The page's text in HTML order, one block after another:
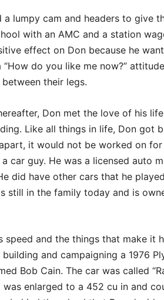
a lumpy cam and headers to give
with an AMC and a station
effect on Don because he
do you like me now?”
their legs.
Don met the love of his
Like all things in life, Don got
it would not be worked on
a car guy. He was a licensed auto
did have other cars that he
still in the family today and is
speed and the things that make it
building and campaigning a 1976
Bob Cain. The car was called
was enlarged to a 452 cu in and